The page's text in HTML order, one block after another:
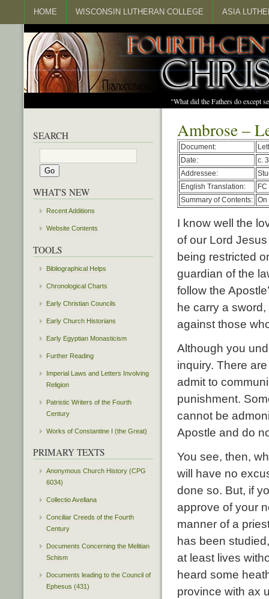
HOME WISCONSIN LUTHERAN COLLEGE ASIA
"What did the Fathers do except
Ambrose –
Document:
Date:
c.
Addressee:
English Translation:
Summary of Contents: On
I know well the
of our Lord
being restricted
guardian of the
follow the
he carry a
against those
Although you
inquiry. There
admit to
punishment.
cannot be
Apostle and do
You see, then,
will have no
done so. But, if
approve of your
manner of a
has been
at least lives
heard some
province with ax
SEARCH
WHAT'S NEW
Recent Additions
Website Contents
TOOLS
Bibliographical Helps
Chronological Charts
Early Christian Councils
Early Church Historians
Early Egyptian Monasticism
Further Reading
Imperial Laws and Letters Involving
Religion
Patristic Writers of the Fourth
Century
Works of Constantine I (the Great)
PRIMARY TEXTS
Anonymous Church History (CPG
6034)
Collectio Avellana
Conciliar Creeds of the Fourth
Century
Documents Concerning the Melitian
Schism
Documents leading to the Council of
Ephesus (431)